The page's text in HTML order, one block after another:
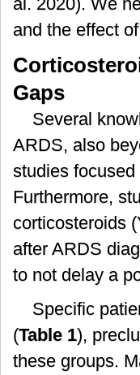
and the effect
Gaps
Several
ARDS, also
studies
Furthermore,
corticosteroids
after ARDS
to not delay a
Specific
(Table 1),
these groups.